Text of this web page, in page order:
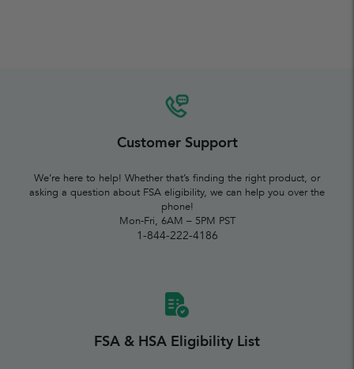
Customer Support
We’re here to help! Whether that’s finding the right product, or
asking a question about FSA eligibility, we can help you over the
phone!
Mon-Fri, 6AM – 5PM PST
1-844-222-4186
FSA & HSA Eligibility List